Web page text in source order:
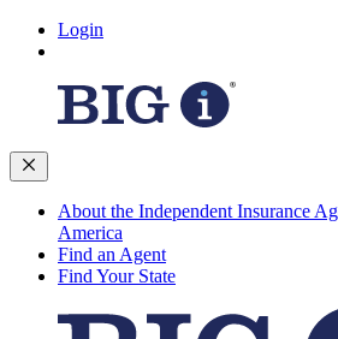
Login
About the Independent Insurance
America
Find an Agent
Find Your State